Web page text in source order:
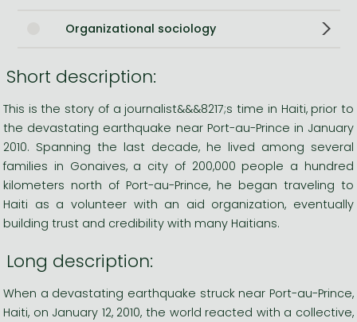
Organizational sociology
Short description:
This is the story of a journalist&&&8217;s time in Haiti, prior to
the devastating earthquake near Port-au-Prince in January
2010. Spanning the last decade, he lived among several
families in Gonaives, a city of 200,000 people a hundred
kilometers north of Port-au-Prince, he began traveling to
Haiti as a volunteer with an aid organization, eventually
building trust and credibility with many Haitians.
Long description:
When a devastating earthquake struck near Port-au-Prince,
Haiti, on January 12, 2010, the world reacted with a collective,